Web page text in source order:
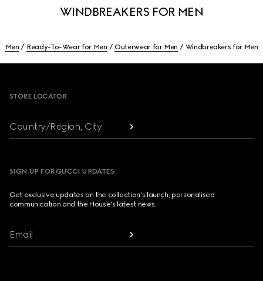
WINDBREAKERS FOR MEN
Men Ready-To-Wear for Men Outerwear for Men Windbreakers for Men
STORE LOCATOR
Country/Region, City
SIGN UP FOR GUCCI UPDATES
Get exclusive updates on the collection's launch, personalised
communication and the House's latest news.
Email